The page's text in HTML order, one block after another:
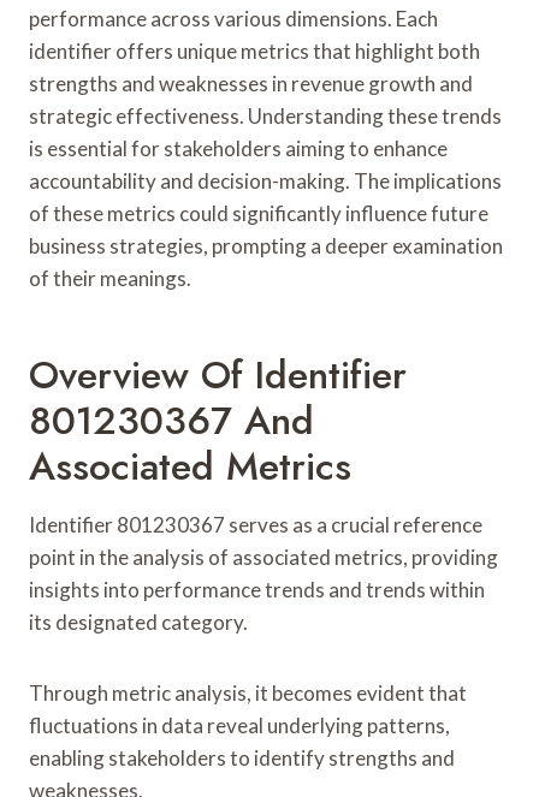
performance across various dimensions. Each
identifier offers unique metrics that highlight both
strengths and weaknesses in revenue growth and
strategic effectiveness. Understanding these trends
is essential for stakeholders aiming to enhance
accountability and decision-making. The implications
of these metrics could significantly influence future
business strategies, prompting a deeper examination
of their meanings.
Overview Of Identifier
801230367 And
Associated Metrics
Identifier 801230367 serves as a crucial reference
point in the analysis of associated metrics, providing
insights into performance trends and trends within
its designated category.
Through metric analysis, it becomes evident that
fluctuations in data reveal underlying patterns,
enabling stakeholders to identify strengths and
weaknesses.